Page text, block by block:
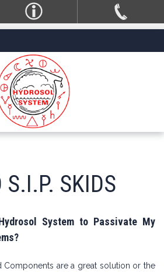
SKIDS
System to Passivate My
Components are a great solution or the